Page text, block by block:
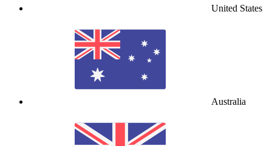
United States
Australia